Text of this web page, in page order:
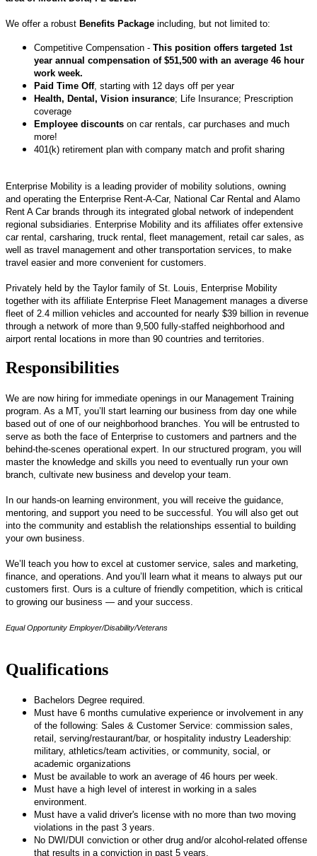
We offer a robust Benefits Package including, but not limited to:
Competitive Compensation - This position offers targeted 1st
year annual compensation of $51,500 with an average 46 hour
work week.
Paid Time Off, starting with 12 days off per year
Health, Dental, Vision insurance; Life Insurance; Prescription
coverage
Employee discounts on car rentals, car purchases and much
more!
401(k) retirement plan with company match and profit sharing
Enterprise Mobility is a leading provider of mobility solutions, owning
and operating the Enterprise Rent-A-Car, National Car Rental and Alamo
Rent A Car brands through its integrated global network of independent
regional subsidiaries. Enterprise Mobility and its affiliates offer extensive
car rental, carsharing, truck rental, fleet management, retail car sales, as
well as travel management and other transportation services, to make
travel easier and more convenient for customers.
Privately held by the Taylor family of St. Louis, Enterprise Mobility
together with its affiliate Enterprise Fleet Management manages a diverse
fleet of 2.4 million vehicles and accounted for nearly $39 billion in revenue
through a network of more than 9,500 fully-staffed neighborhood and
airport rental locations in more than 90 countries and territories.
Responsibilities
We are now hiring for immediate openings in our Management Training
program. As a MT, you’ll start learning our business from day one while
based out of one of our neighborhood branches. You will be entrusted to
serve as both the face of Enterprise to customers and partners and the
behind-the-scenes operational expert. In our structured program, you will
master the knowledge and skills you need to eventually run your own
branch, cultivate new business and develop your team.
In our hands-on learning environment, you will receive the guidance,
mentoring, and support you need to be successful. You will also get out
into the community and establish the relationships essential to building
your own business.
We’ll teach you how to excel at customer service, sales and marketing,
finance, and operations. And you’ll learn what it means to always put our
customers first. Ours is a culture of friendly competition, which is critical
to growing our business — and your success.
Equal Opportunity Employer/Disability/Veterans
Qualifications
Bachelors Degree required.
Must have 6 months cumulative experience or involvement in any
of the following: Sales & Customer Service: commission sales,
retail, serving/restaurant/bar, or hospitality industry Leadership:
military, athletics/team activities, or community, social, or
academic organizations
Must be available to work an average of 46 hours per week.
Must have a high level of interest in working in a sales
environment.
Must have a valid driver's license with no more than two moving
violations in the past 3 years.
No DWI/DUI conviction or other drug and/or alcohol-related offense
that results in a conviction in past 5 years.